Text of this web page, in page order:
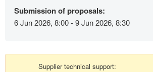
Submission of proposals:
6 Jun 2026, 8:00 - 9 Jun 2026, 8:30
Supplier technical support: